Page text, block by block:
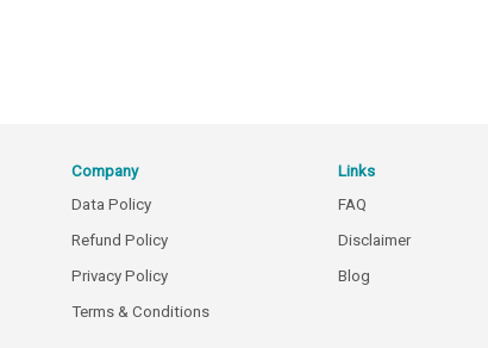
Company
Data Policy
Refund Policy
Privacy Policy
Terms & Conditions
Links
FAQ
Disclaimer
Blog